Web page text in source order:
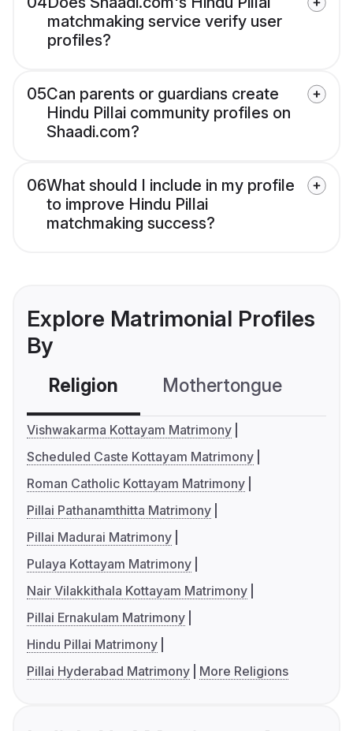
matchmaking service verify user
profiles?
05Can parents or guardians create
Hindu Pillai community profiles on
Shaadi.com?
06What should I include in my profile
to improve Hindu Pillai
matchmaking success?
Explore Matrimonial Profiles
By
Religion Mothertongue
Vishwakarma Kottayam Matrimony
Scheduled Caste Kottayam Matrimony
Roman Catholic Kottayam Matrimony
Pillai Pathanamthitta Matrimony
Pillai Madurai Matrimony
Pulaya Kottayam Matrimony
Nair Vilakkithala Kottayam Matrimony
Pillai Ernakulam Matrimony
Hindu Pillai Matrimony
Pillai Hyderabad Matrimony
More Religions